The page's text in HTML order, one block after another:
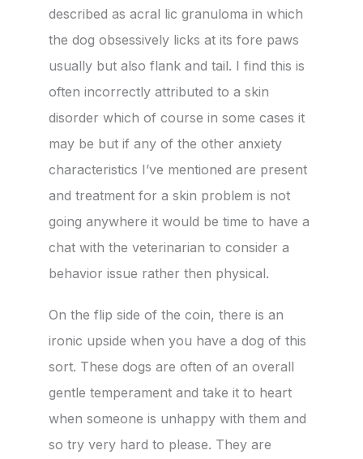
described as acral lic granuloma in which
the dog obsessively licks at its fore paws
usually but also flank and tail. I find this is
often incorrectly attributed to a skin
disorder which of course in some cases it
may be but if any of the other anxiety
characteristics I’ve mentioned are present
and treatment for a skin problem is not
going anywhere it would be time to have a
chat with the veterinarian to consider a
behavior issue rather then physical.
On the flip side of the coin, there is an
ironic upside when you have a dog of this
sort. These dogs are often of an overall
gentle temperament and take it to heart
when someone is unhappy with them and
so try very hard to please. They are